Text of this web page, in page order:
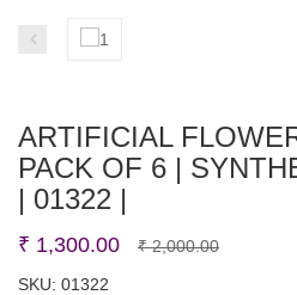
ARTIFICIAL
PACK OF 6 |
| 01322 |
₹2,000.00Original
₹ 1,300.00
Current
SKU: 01322